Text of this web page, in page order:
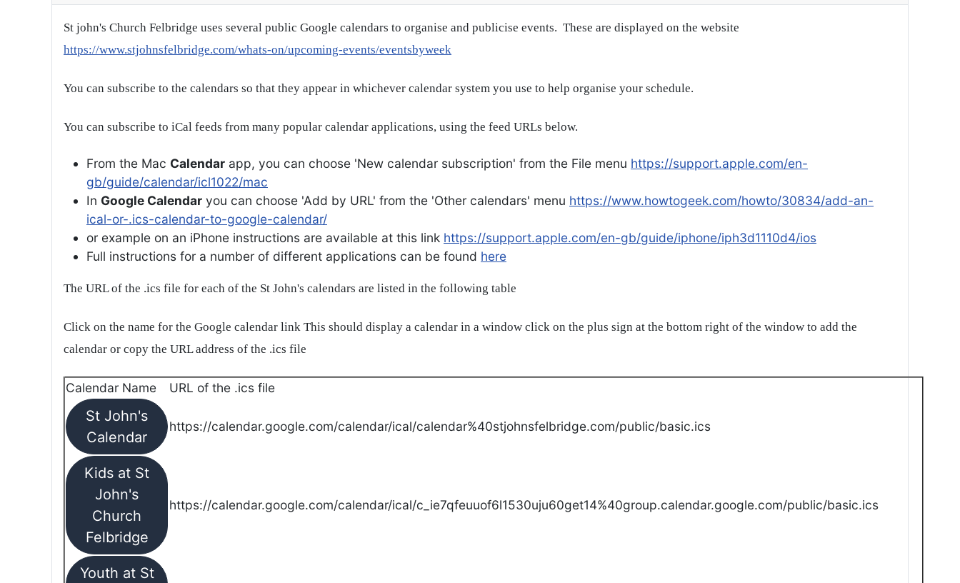
St john's Church Felbridge uses several public Google calendars to organise and publicise events. These are displayed on the website
https://www.stjohnsfelbridge.com/whats-on/upcoming-events/eventsbyweek
You can subscribe to the calendars so that they appear in whichever calendar system you use to help organise your schedule.
You can subscribe to iCal feeds from many popular calendar applications, using the feed URLs below.
From the Mac Calendar app, you can choose 'New calendar subscription' from the File menu https://support.apple.com/en-
gb/guide/calendar/icl1022/mac
In Google Calendar you can choose 'Add by URL' from the 'Other calendars' menu https://www.howtogeek.com/howto/30834/add-an-
ical-or-.ics-calendar-to-google-calendar/
or example on an iPhone instructions are available at this link https://support.apple.com/en-gb/guide/iphone/iph3d1110d4/ios
Full instructions for a number of different applications can be found here
The URL of the .ics file for each of the St John's calendars are listed in the following table
Click on the name for the Google calendar link This should display a calendar in a window click on the plus sign at the bottom right of the window to add the
calendar or copy the URL address of the .ics file
Calendar Name URL of the .ics file
St John's
Calendar
https://calendar.google.com/calendar/ical/calendar%40stjohnsfelbridge.com/public/basic.ics
Kids at St
John's
Church
Felbridge
https://calendar.google.com/calendar/ical/c_ie7qfeuuof6l1530uju60get14%40group.calendar.google.com/public/basic.ics
Youth at St